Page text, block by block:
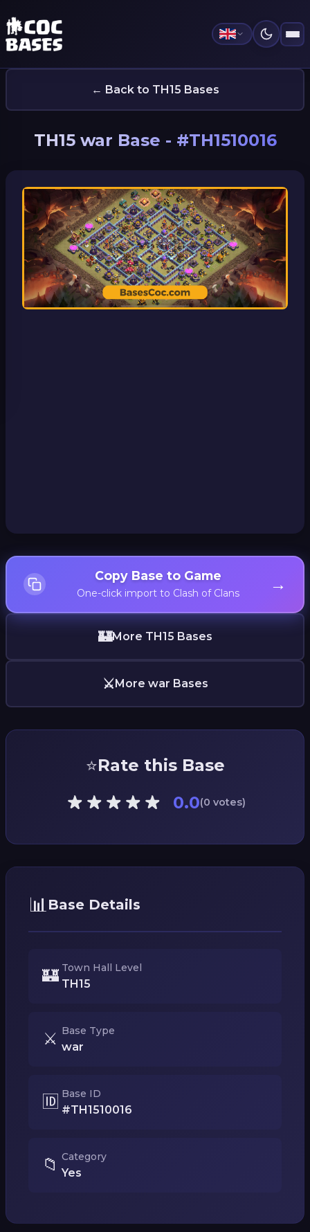
← Back to TH15 Bases
TH15 war Base - #TH1510016
Copy Base to Game
One-click import to Clash of Clans →
🏰More TH15 Bases
⚔️More war Bases
⭐Rate this Base
0.0(0 votes)
📊 Base Details
🏰 Town Hall Level
TH15
⚔️ Base Type
war
🆔 Base ID
#TH1510016
📁 Category
Yes